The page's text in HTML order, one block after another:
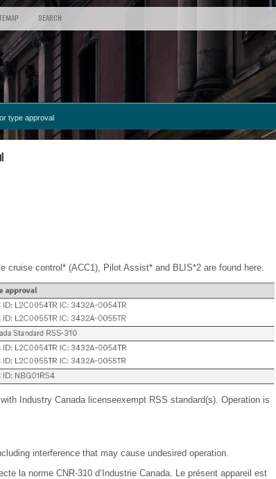
SEARCH
type approval
cruise control* (ACC1), Pilot Assist* and BLIS*2are found here.
Industry Canada licenseexempt RSS standard(s). Operation is
interference that may cause undesired operation.
la norme CNR-310 d’Industrie Canada. Le présent appareil est